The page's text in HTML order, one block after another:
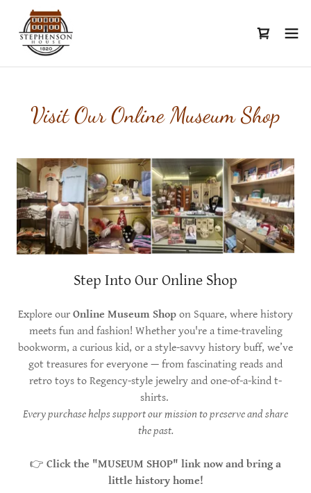
Visit Our Online Museum Shop
Step Into Our Online Shop
Explore our Online Museum Shop on Square, where history
meets fun and fashion! Whether you're a time-traveling
bookworm, a curious kid, or a style-savvy history buff, we’ve
got treasures for everyone — from fascinating reads and
retro toys to Regency-style jewelry and one-of-a-kind t-
shirts.
Every purchase helps support our mission to preserve and share
the past.
👉 Click the "MUSEUM SHOP" link now and bring a
little history home!